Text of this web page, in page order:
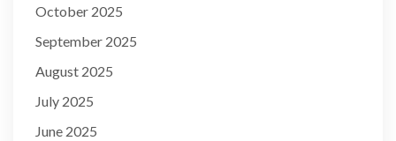
October 2025
September 2025
August 2025
July 2025
June 2025